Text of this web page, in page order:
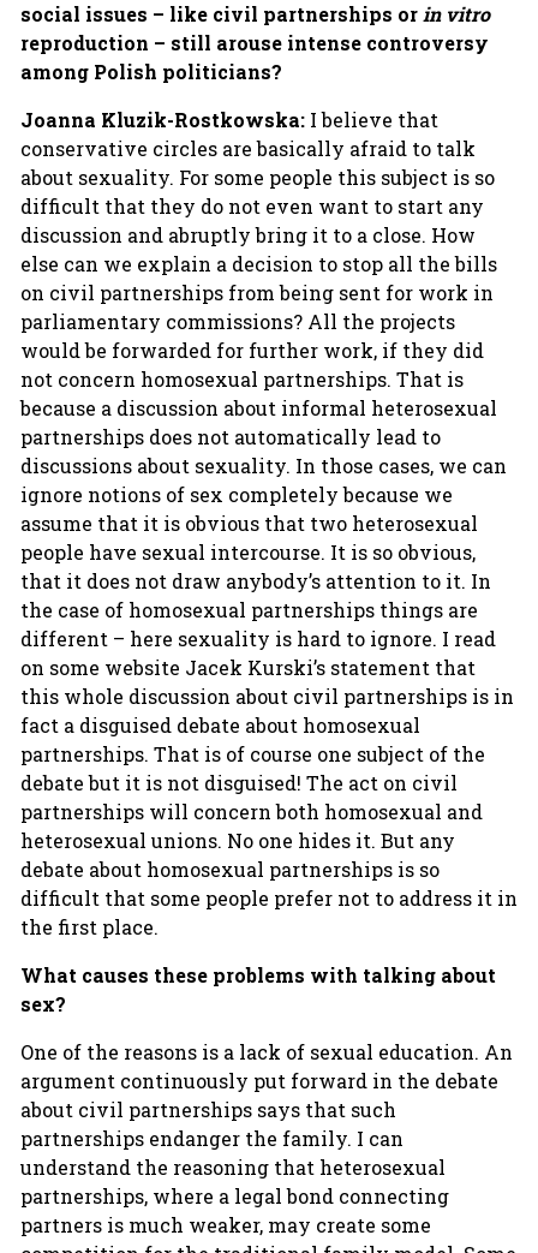
social issues – like civil partnerships orin vitro
reproduction – still arouse intense controversy
among Polish politicians?
Joanna Kluzik-Rostkowska:I believe that
conservative circles are basically afraid to talk
about sexuality. For some people this subject is so
difficult that they do not even want to start any
discussion and abruptly bring it to a close. How
else can we explain a decision to stop all the bills
on civil partnerships from being sent for work in
parliamentary commissions? All the projects
would be forwarded for further work, if they did
not concern homosexual partnerships. That is
because a discussion about informal heterosexual
partnerships does not automatically lead to
discussions about sexuality. In those cases, we can
ignore notions of sex completely because we
assume that it is obvious that two heterosexual
people have sexual intercourse. It is so obvious,
that it does not draw anybody’s attention to it. In
the case of homosexual partnerships things are
different – here sexuality is hard to ignore. I read
on some website Jacek Kurski’s statement that
this whole discussion about civil partnerships is in
fact a disguised debate about homosexual
partnerships. That is of course one subject of the
debate but it is not disguised! The act on civil
partnerships will concern both homosexual and
heterosexual unions. No one hides it. But any
debate about homosexual partnerships is so
difficult that some people prefer not to address it in
the first place.
What causes these problems with talking about
sex?
One of the reasons is a lack of sexual education. An
argument continuously put forward in the debate
about civil partnerships says that such
partnerships endanger the family. I can
understand the reasoning that heterosexual
partnerships, where a legal bond connecting
partners is much weaker, may create some